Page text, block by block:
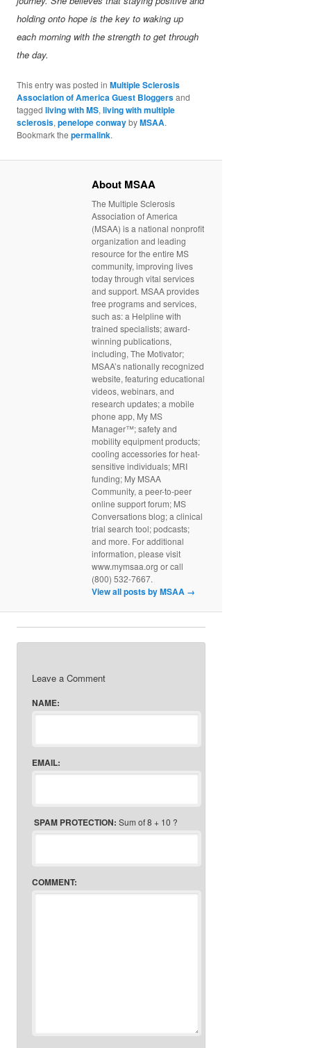
holding onto hope is the key to waking up
each morning with the strength to get through
the day.
This entry was posted inMultiple Sclerosis
Association of America Guest Bloggersand
taggedliving with MS,living with multiple
sclerosis,penelope conwaybyMSAA.
Bookmark thepermalink.
About MSAA
The Multiple Sclerosis
Association of America
(MSAA) is a national nonprofit
organization and leading
resource for the entire MS
community, improving lives
today through vital services
and support. MSAA provides
free programs and services,
such as: a Helpline with
trained specialists; award-
winning publications,
including, The Motivator;
MSAA’s nationally recognized
website, featuring educational
videos, webinars, and
research updates; a mobile
phone app, My MS
Manager™; safety and
mobility equipment products;
cooling accessories for heat-
sensitive individuals; MRI
funding; My MSAA
Community, a peer-to-peer
online support forum; MS
Conversations blog; a clinical
trial search tool; podcasts;
and more. For additional
information, please visit
www.mymsaa.org or call
(800) 532-7667.
View all posts by MSAA →
Leave a Comment
NAME:
EMAIL:
SPAM PROTECTION: Sum of 8 + 10 ?
COMMENT: